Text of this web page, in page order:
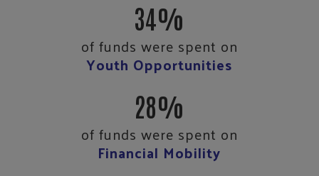
34%
of funds were spent on
Youth Opportunities
28%
of funds were spent on
Financial Mobility